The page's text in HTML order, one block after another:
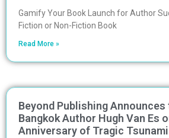
Gamify Your Book Launch for Author
Fiction or Non-Fiction Book
Read More »
Beyond Publishing
Bangkok Author Hugh Van Es
Anniversary of Tragic Tsunami